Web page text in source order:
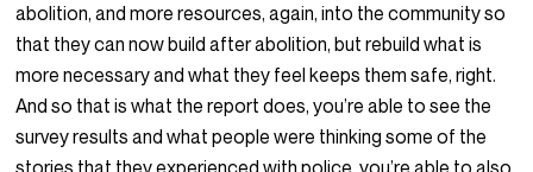
abolition, and more resources, again, into the community so
that they can now build after abolition, but rebuild what is
more necessary and what they feel keeps them safe, right.
And so that is what the report does, you’re able to see the
survey results and what people were thinking some of the